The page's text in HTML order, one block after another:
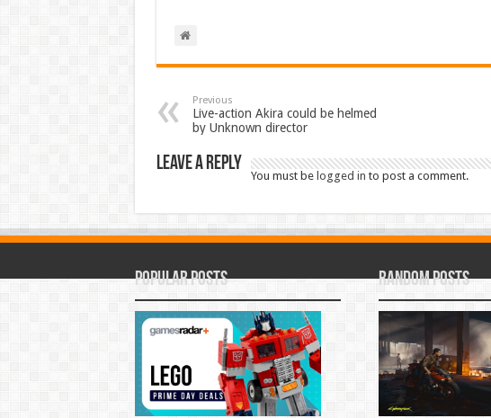
Previous
Live-action Akira could be helmed
by Unknown director
Leave a Reply
You must be logged in to post a comment.
Popular Posts Random Posts